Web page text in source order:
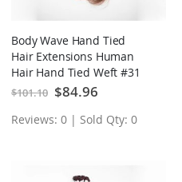
Body Wave Hand Tied
Hair Extensions Human
Hair Hand Tied Weft #31
$101.10 Special
Price
$84.96
Reviews: 0 | Sold Qty: 0